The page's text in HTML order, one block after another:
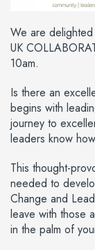
We are
UK
10am.
Is there an
begins with
journey to
leaders know
This thought-
needed to
Change and
leave with those
in the palm of